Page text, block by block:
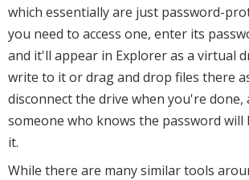
which essentially are just password-
you need to access one, enter its
and it'll appear in Explorer as a virtual
write to it or drag and drop files there
disconnect the drive when you're done,
someone who knows the password will
it.
While there are many similar tools